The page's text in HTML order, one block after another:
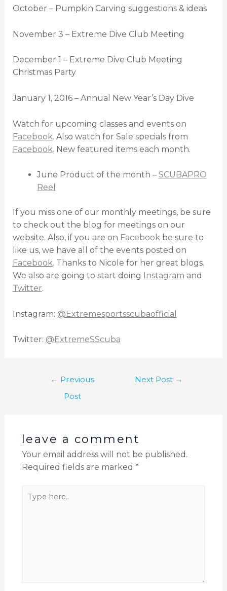
October – Pumpkin Carving suggestions & ideas
November 3 – Extreme Dive Club Meeting
December 1 – Extreme Dive Club Meeting
Christmas Party
January 1, 2016 – Annual New Year’s Day Dive
Watch for upcoming classes and events on
Facebook. Also watch for Sale specials from
Facebook. New featured items each month.
June Product of the month – SCUBAPRO
Reel
If you miss one of our monthly meetings, be sure
to check out the blog for meetings on our
website. Also, if you are on Facebookbe sure to
like us, we have all of the events posted on
Facebook. Thanks to Nicole for her great blogs.
We also are going to start doing
Instagram and
Twitter.
Instagram: @Extremesportsscubaofficial
Twitter: @ExtremeSScuba
← Previous
Post
Next Post →
leave a comment
Your email address will not be published.
Required fields are marked *